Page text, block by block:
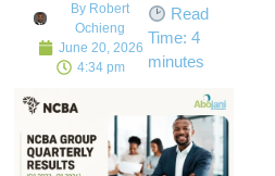
By Robert
Ochieng
June 20, 2026
4:34 pm
Read
Time: 4
minutes